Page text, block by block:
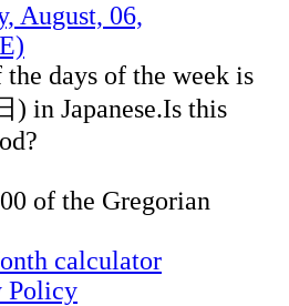
August, 06,
days of the week is
in Japanese.Is this
of the Gregorian
calculator
Policy